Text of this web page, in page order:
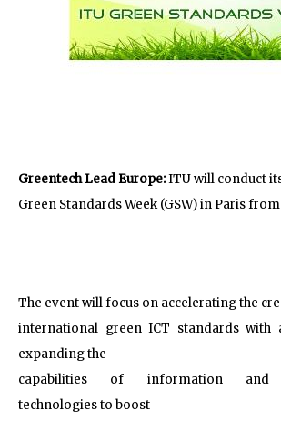
Greentech Lead Europe:ITU will conduct
Green Standards Week (GSW) in Paris
The event will focus on accelerating the
international green ICT standards with
expanding the
capabilities of information and
technologies to boost